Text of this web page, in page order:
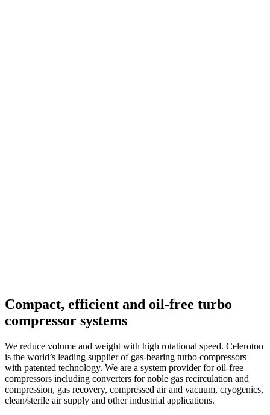
Compact, efficient and oil-free turbo
compressor systems
We reduce volume and weight with high rotational speed. Celeroton
is the world’s leading supplier of gas-bearing turbo compressors
with patented technology. We are a system provider for oil-free
compressors including converters for noble gas recirculation and
compression, gas recovery, compressed air and vacuum, cryogenics,
clean/sterile air supply and other industrial applications.